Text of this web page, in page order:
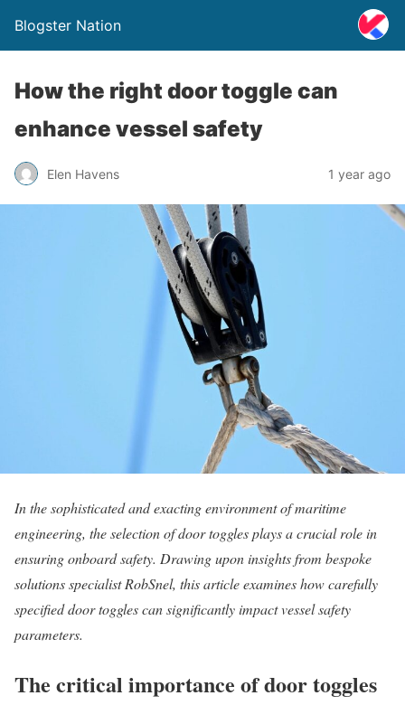
Blogster Nation
How the right door toggle can
enhance vessel safety
Elen Havens 1 year ago
In the sophisticated and exacting environment of maritime
engineering, the selection of door toggles plays a crucial role in
ensuring onboard safety. Drawing upon insights from bespoke
solutions specialist RobSnel, this article examines how carefully
specified door toggles can significantly impact vessel safety
parameters.
The critical importance of door toggles